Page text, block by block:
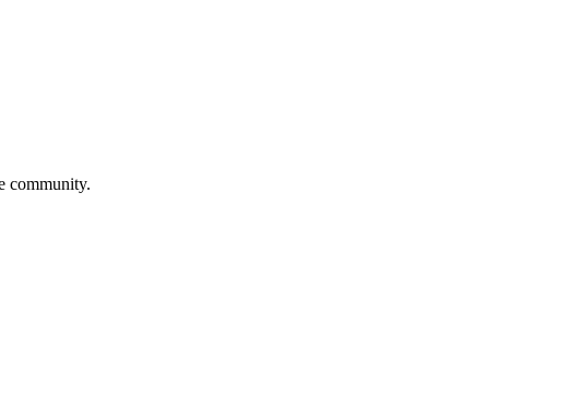
community.